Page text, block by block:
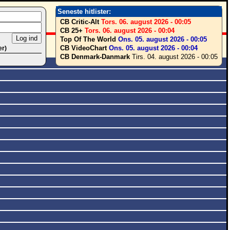
Seneste hitlister:
CB Critic-Alt Tors. 06. august 2026 - 00:05
CB 25+ Tors. 06. august 2026 - 00:04
Top Of The World Ons. 05. august 2026 - 00:05
CB VideoChart Ons. 05. august 2026 - 00:04
CB Denmark-Danmark Tirs. 04. august 2026 - 00:05